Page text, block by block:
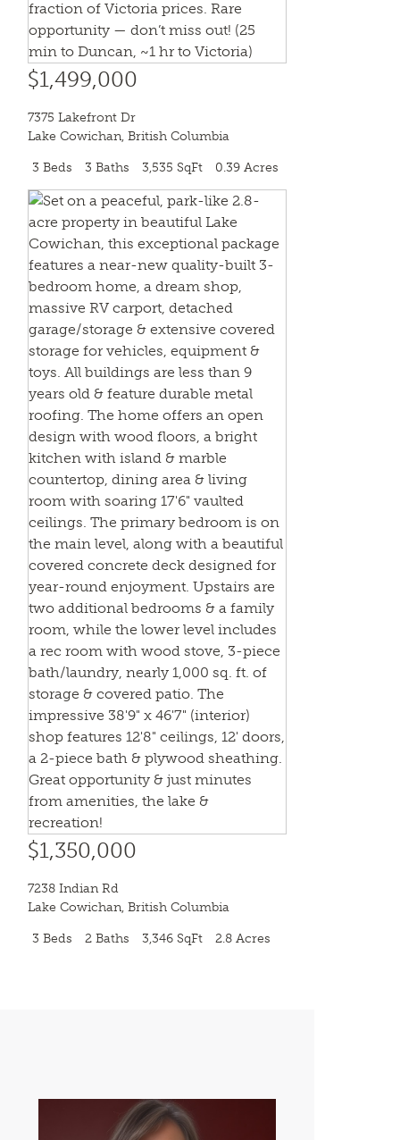
$1,499,000
7375 Lakefront Dr
Lake Cowichan, British Columbia
3 Beds 3 Baths 3,535 SqFt 0.39 Acres
$1,350,000
7238 Indian Rd
Lake Cowichan, British Columbia
3 Beds 2 Baths 3,346 SqFt 2.8 Acres